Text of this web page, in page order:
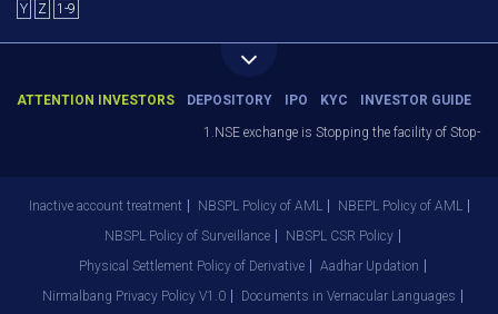
Y
Z 1-9
ATTENTION INVESTORS DEPOSITORY IPO KYC INVESTOR GUIDE
1.NSE exchange is Stopping the facility of Stop-
Inactive account treatment NBSPL Policy of AML
NBEPL Policy of AML
NBSPL Policy of Surveillance
NBSPL CSR Policy
Physical Settlement Policy of Derivative
Aadhar Updation
Nirmalbang Privacy Policy V1.0
Documents in Vernacular Languages